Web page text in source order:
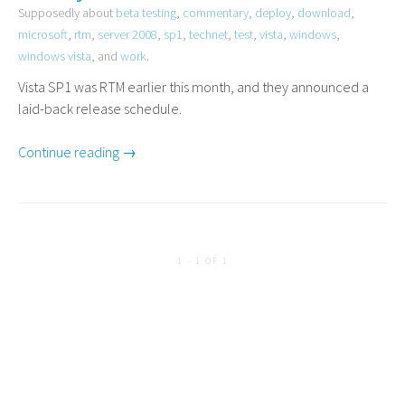
Supposedly about beta testing, commentary, deploy, download,
microsoft, rtm, server 2008, sp1, technet, test, vista, windows,
windows vista, and work.
Vista SP1 was RTM earlier this month, and they announced a
laid-back release schedule.
Continue reading →
1 - 1 OF 1